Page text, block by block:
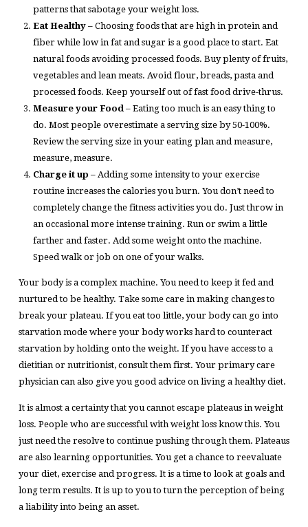
patterns that sabotage your weight loss.
Eat Healthy– Choosing foods that are high in protein and
fiber while low in fat and sugar is a good place to start. Eat
natural foods avoiding processed foods. Buy plenty of fruits,
vegetables and lean meats. Avoid flour, breads, pasta and
processed foods. Keep yourself out of fast food drive-thrus.
Measure your Food– Eating too much is an easy thing to
do. Most people overestimate a serving size by 50-100%.
Review the serving size in your eating plan and measure,
measure, measure.
Charge it up – Adding some intensity to your exercise
routine increases the calories you burn. You don’t need to
completely change the fitness activities you do. Just throw in
an occasional more intense training. Run or swim a little
farther and faster. Add some weight onto the machine.
Speed walk or job on one of your walks.
Your body is a complex machine. You need to keep it fed and
nurtured to be healthy. Take some care in making changes to
break your plateau. If you eat too little, your body can go into
starvation mode where your body works hard to counteract
starvation by holding onto the weight. If you have access to a
dietitian or nutritionist, consult them first. Your primary care
physician can also give you good advice on living a healthy diet.
It is almost a certainty that you cannot escape plateaus in weight
loss. People who are successful with weight loss know this. You
just need the resolve to continue pushing through them. Plateaus
are also learning opportunities. You get a chance to reevaluate
your diet, exercise and progress. It is a time to look at goals and
long term results. It is up to you to turn the perception of being
a liability into being an asset.